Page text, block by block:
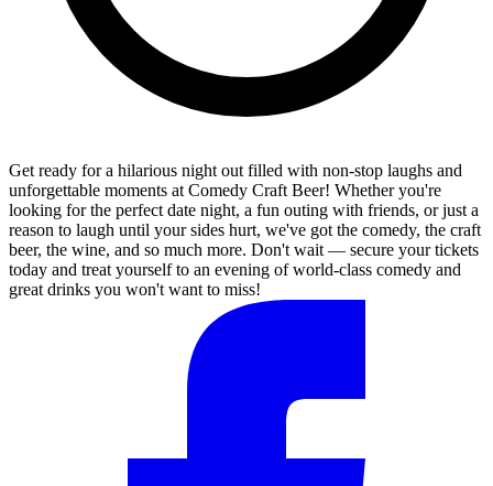
Get ready for a hilarious night out filled with non-stop laughs and
unforgettable moments at Comedy Craft Beer! Whether you're
looking for the perfect date night, a fun outing with friends, or just a
reason to laugh until your sides hurt, we've got the comedy, the craft
beer, the wine, and so much more. Don't wait — secure your tickets
today and treat yourself to an evening of world-class comedy and
great drinks you won't want to miss!